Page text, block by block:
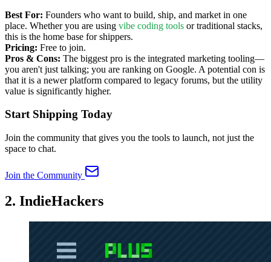
Best For: Founders who want to build, ship, and market in one
place. Whether you are using vibe coding tools or traditional stacks,
this is the home base for shippers.
Pricing: Free to join.
Pros & Cons: The biggest pro is the integrated marketing tooling—
you aren't just talking; you are ranking on Google. A potential con is
that it is a newer platform compared to legacy forums, but the utility
value is significantly higher.
Start Shipping Today
Join the community that gives you the tools to launch, not just the
space to chat.
Join the Community
2. IndieHackers